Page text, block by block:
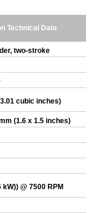
Technical Data
two-stroke
cubic inches)
(1.6 x 1.5 inches)
kW)) @ 7500 RPM